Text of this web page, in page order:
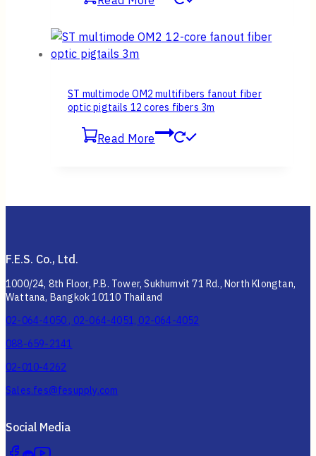
ST multimode OM2 multifibers fanout fiber
optic pigtails 12 cores fibers 3m
Read More
F.E.S. Co., Ltd.
1000/24, 8th Floor, P.B. Tower, Sukhumvit 71 Rd., North Klongtan,
Wattana, Bangkok 10110 Thailand
02-064-4050 , 02-064-4051, 02-064-4052
088-659-2141
02-010-4262
Sales.fes@fesupply.com
Social Media